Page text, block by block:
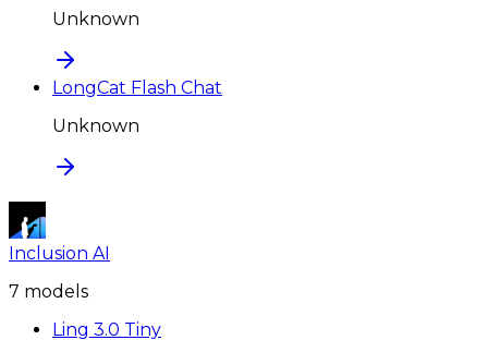
Unknown
LongCat Flash Chat
Unknown
Inclusion AI
7 model s
Ling 3.0 Tiny